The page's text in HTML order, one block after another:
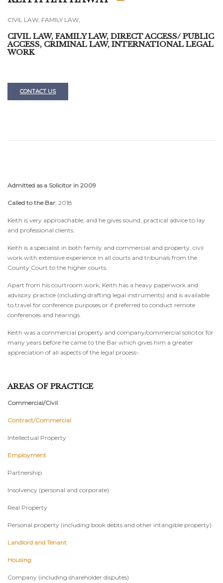
CIVIL LAW, FAMILY LAW,
CIVIL LAW, FAMILY LAW, DIRECT ACCESS/ PUBLIC
ACCESS, CRIMINAL LAW, INTERNATIONAL LEGAL
WORK
CONTACT US
Admitted as a Solicitor in 2009
Called to the Bar: 2018
Keith is very approachable, and he gives sound, practical advice to lay
and professional clients.
Keith is a specialist in both family and commercial and property, civil
work with extensive experience in all courts and tribunals from the
County Court to the higher courts.
Apart from his courtroom work, Keith has a heavy paperwork and
advisory practice (including drafting legal instruments) and is available
to travel for conference purposes or if preferred to conduct remote
conferences and hearings.
Keith was a commercial property and company/commercial solicitor for
many years before he came to the Bar which gives him a greater
appreciation of all aspects of the legal process-.
AREAS OF PRACTICE
Commercial/Civil
Contract/Commercial
Intellectual Property
Employment
Partnership
Insolvency (personal and corporate)
Real Property
Personal property (including book debts and other intangible property)
Landlord and Tenant
Housing
Company (including shareholder disputes)